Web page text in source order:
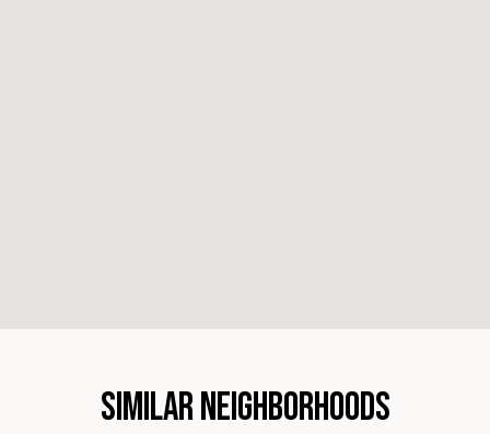
SIMILAR NEIGHBORHOODS